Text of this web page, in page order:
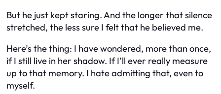
But he just kept staring. And the longer that silence
stretched, the less sure I felt that he believed me.
Here’s the thing: I have wondered, more than once,
if I still live in her shadow. If I’ll ever really measure
up to that memory. I hate admitting that, even to
myself.